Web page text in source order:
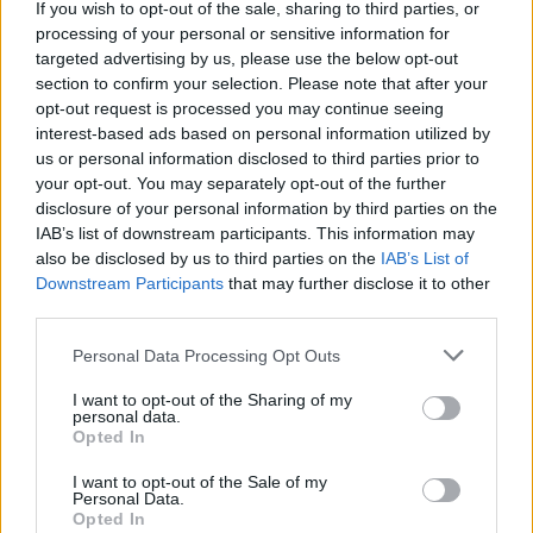
If you wish to opt-out of the sale, sharing to third parties, or
processing of your personal or sensitive information for
targeted advertising by us, please use the below opt-out
section to confirm your selection. Please note that after your
opt-out request is processed you may continue seeing
interest-based ads based on personal information utilized by
us or personal information disclosed to third parties prior to
your opt-out. You may separately opt-out of the further
disclosure of your personal information by third parties on the
IAB’s list of downstream participants. This information may
also be disclosed by us to third parties on the IAB’s List of
Downstream Participants that may further disclose it to other
Personal Data Processing Opt Outs
I want to opt-out of the Sharing of my
personal data.
Opted In
I want to opt-out of the Sale of my
Personal Data.
Opted In
transitional time, particularly for women. While the skin
isn’t sagging enough to warrant a surgical facelift, the
signs of ageing have started to set in – particularly
around the jaw and the cheeks.”
RelatedPosts
Red Light Therapy Australia: Why This Wellness
Technology is Moving into the Home
Top 5 translation management partners for scalable
multilingual content
The Rise of Utility Fashion and Technical Work
Trousers
Portable air cooler flying off shelves thanks to huge